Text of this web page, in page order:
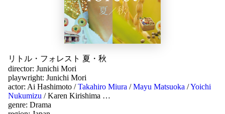
リトル・フォレスト 夏・秋
director: Junichi Mori
playwright: Junichi Mori
actor: Ai Hashimoto /Takahiro Miura /Mayu Matsuoka /Yoichi
Nukumizu /Karen Kirishima …
genre: Drama